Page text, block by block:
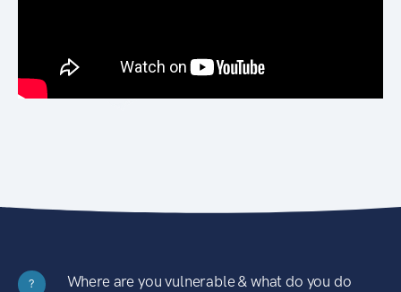
?
Where are you vulnerable & what do you do